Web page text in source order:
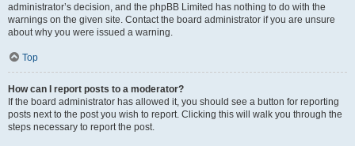
administrator’s decision, and the phpBB Limited has nothing to do with the
warnings on the given site. Contact the board administrator if you are unsure
about why you were issued a warning.
Top
How can I report posts to a moderator?
If the board administrator has allowed it, you should see a button for reporting
posts next to the post you wish to report. Clicking this will walk you through the
steps necessary to report the post.